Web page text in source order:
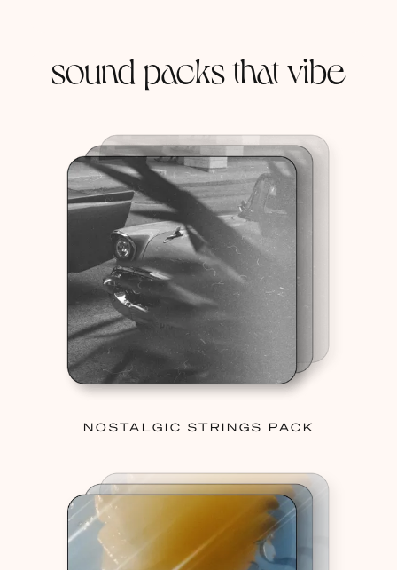
sound packs that vibe
NOSTALGIC STRINGS PACK